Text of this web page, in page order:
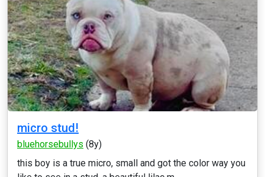
micro stud!
bluehorsebullys (8y)
this boy is a true micro, small and got the color way you